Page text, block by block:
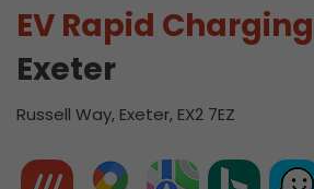
EV Rapid
Exeter
Russell Way, Exeter, EX2 7EZ